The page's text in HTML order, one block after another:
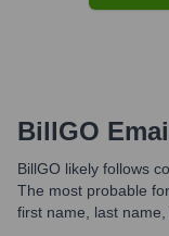
BillGO
BillGO likely follows
The most probable
first name, last